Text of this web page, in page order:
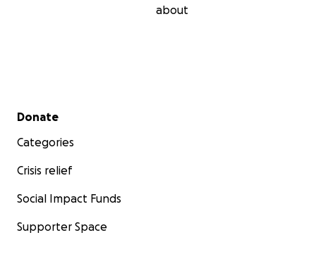
about
Secondary menu
Donate
Categories
Crisis relief
Social Impact Funds
Supporter Space